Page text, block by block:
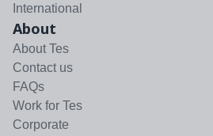
International
About
About Tes
Contact us
FAQs
Work for Tes
Corporate